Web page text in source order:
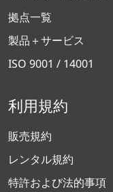
拠点一覧
製品＋サービス
ISO 9001 / 14001
利用規約
販売規約
レンタル規約
特許および法的事項